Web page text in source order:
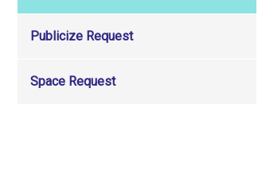
Publicize Request
Space Request